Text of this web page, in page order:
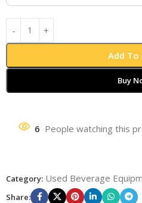
Add To
Buy
6 People watching this
Category: Used Beverage
Share: